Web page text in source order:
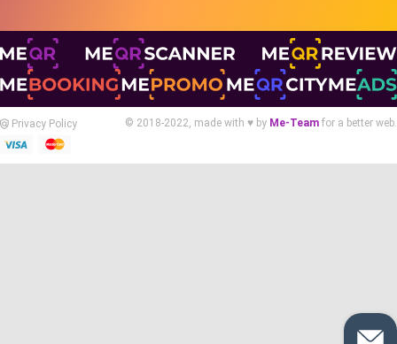
Privacy Policy © 2018-2022, made with ♥ by Me-Team for a better web.